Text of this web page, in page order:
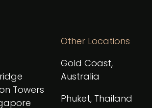
Towers
Other Locations
Gold Coast,
Australia
Phuket, Thailand